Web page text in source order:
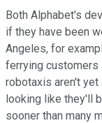
Both Alphabet's
if they have been
Angeles, for
ferrying customers
robotaxis aren't
looking like they'll
sooner than many